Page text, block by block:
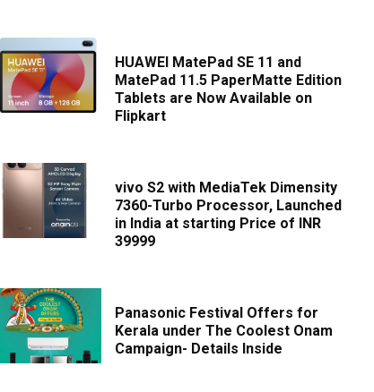
HUAWEI MatePad SE 11 and
MatePad 11.5 PaperMatte Edition
Tablets are Now Available on
Flipkart
vivo S2 with MediaTek Dimensity
7360-Turbo Processor, Launched
in India at starting Price of INR
39999
Panasonic Festival Offers for
Kerala under The Coolest Onam
Campaign- Details Inside